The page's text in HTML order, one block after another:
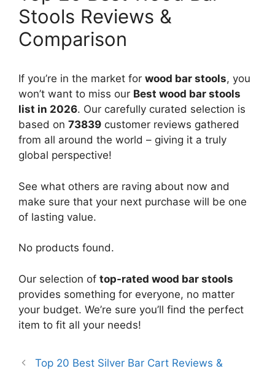
Stools Reviews &
Comparison
If you’re in the market for wood bar stools, you
won’t want to miss our Best wood bar stools
list in 2026. Our carefully curated selection is
based on 73839 customer reviews gathered
from all around the world – giving it a truly
global perspective!
See what others are raving about now and
make sure that your next purchase will be one
of lasting value.
No products found.
Our selection of top-rated wood bar stools
provides something for everyone, no matter
your budget. We’re sure you’ll find the perfect
item to fit all your needs!
Top 20 Best Silver Bar Cart Reviews &